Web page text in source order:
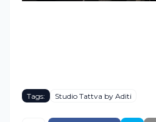
Tags: Studio Tattva by Aditi